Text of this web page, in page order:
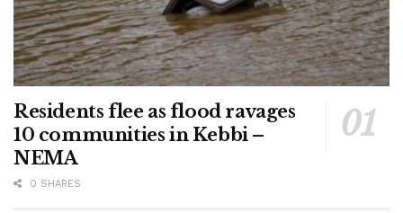
Residents flee as flood ravages
10 communities in Kebbi –
NEMA
0 SHARES